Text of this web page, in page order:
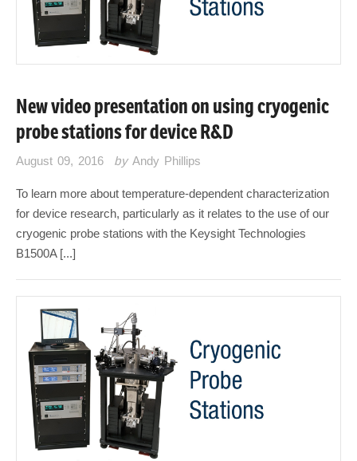
New video presentation on using cryogenic
probe stations for device R&D
August 09, 2016 by Andy Phillips
To learn more about temperature-dependent characterization
for device research, particularly as it relates to the use of our
cryogenic probe stations with the Keysight Technologies
B1500A [...]